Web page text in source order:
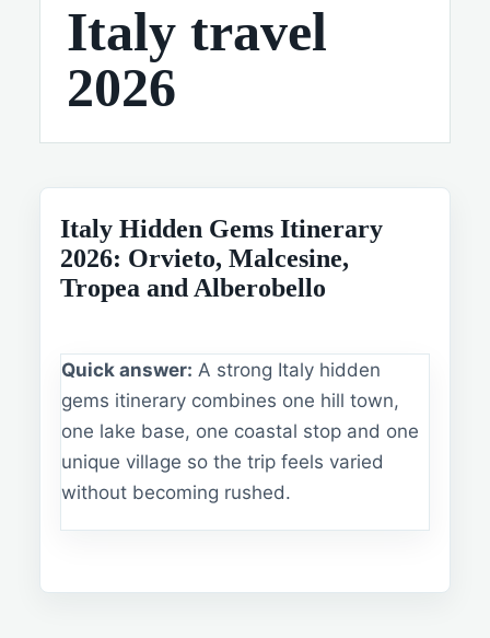
Italy travel
2026
Italy Hidden Gems Itinerary
2026: Orvieto, Malcesine,
Tropea and Alberobello
Quick answer: A strong Italy hidden
gems itinerary combines one hill town,
one lake base, one coastal stop and one
unique village so the trip feels varied
without becoming rushed.